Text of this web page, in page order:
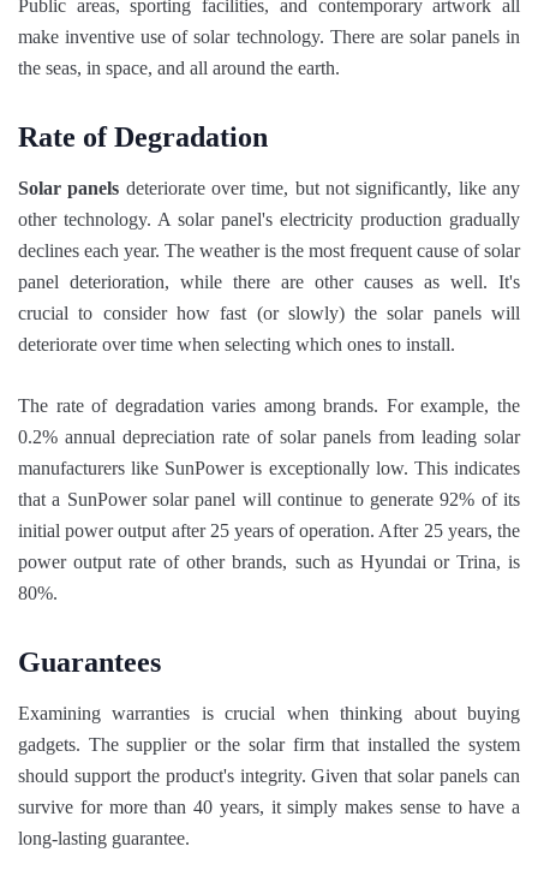
Public areas, sporting facilities, and contemporary artwork all
make inventive use of solar technology. There are solar panels in
the seas, in space, and all around the earth.
Rate of Degradation
Solar panels deteriorate over time, but not significantly, like any
other technology. A solar panel's electricity production gradually
declines each year. The weather is the most frequent cause of solar
panel deterioration, while there are other causes as well. It's
crucial to consider how fast (or slowly) the solar panels will
deteriorate over time when selecting which ones to install.
The rate of degradation varies among brands. For example, the
0.2% annual depreciation rate of solar panels from leading solar
manufacturers like SunPower is exceptionally low. This indicates
that a SunPower solar panel will continue to generate 92% of its
initial power output after 25 years of operation. After 25 years, the
power output rate of other brands, such as Hyundai or Trina, is
80%.
Guarantees
Examining warranties is crucial when thinking about buying
gadgets. The supplier or the solar firm that installed the system
should support the product's integrity. Given that solar panels can
survive for more than 40 years, it simply makes sense to have a
long-lasting guarantee.